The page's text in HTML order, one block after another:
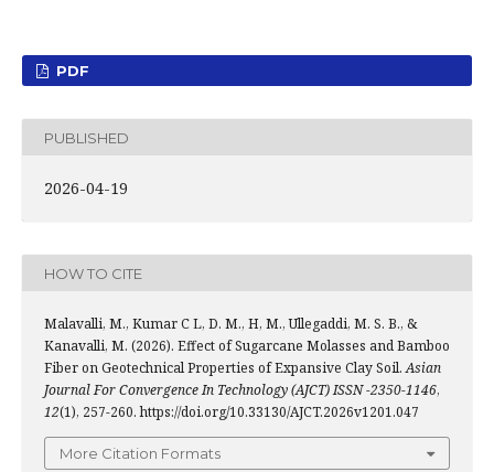
PDF
PUBLISHED
2026-04-19
HOW TO CITE
Malavalli, M., Kumar C L, D. M., H, M., Ullegaddi, M. S. B., &
Kanavalli, M. (2026). Effect of Sugarcane Molasses and Bamboo
Fiber on Geotechnical Properties of Expansive Clay Soil.Asian
Journal For Convergence In Technology (AJCT) ISSN -2350-1146,
12(1), 257-260. https://doi.org/10.33130/AJCT.2026v1201.047
More Citation Formats